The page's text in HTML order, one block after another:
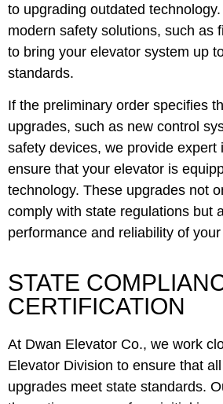
to upgrading outdated
modern safety solutions, such as
to bring your elevator system up
standards.
If the preliminary order specifies
upgrades, such as new control
safety devices, we provide expert
ensure that your elevator is
technology. These upgrades not
comply with state regulations but
performance and reliability of
STATE
CERTIFICATION
At Dwan Elevator Co., we work
Elevator Division to ensure that
upgrades meet state standards.